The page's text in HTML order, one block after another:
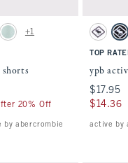
will cause content on the page
swatches
Blue swatch
Mint Green swatch
+1
20% Off
by abercrombie
Activating
ypb active
White
TOP
ypb
$17.95
$17.95
$14.36
$14.36
active by